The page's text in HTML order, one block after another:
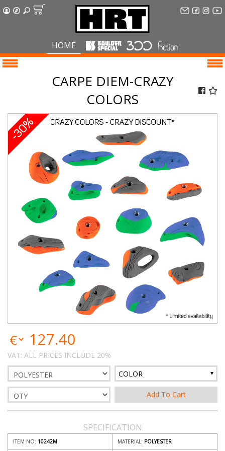
HOME
CARPE DIEM-CRAZY
COLORS
127.40
VAT: ALL PRICES INCLUDE 20%
COLOR
SPECIFICATION
ITEM NO: 10242M MATERIAL: POLYESTER